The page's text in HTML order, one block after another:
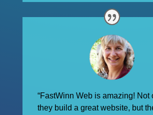
“FastWinn Web is amazing! Not
they build a great website, but